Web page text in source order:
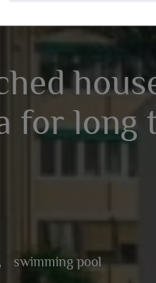
for long
swimming pool